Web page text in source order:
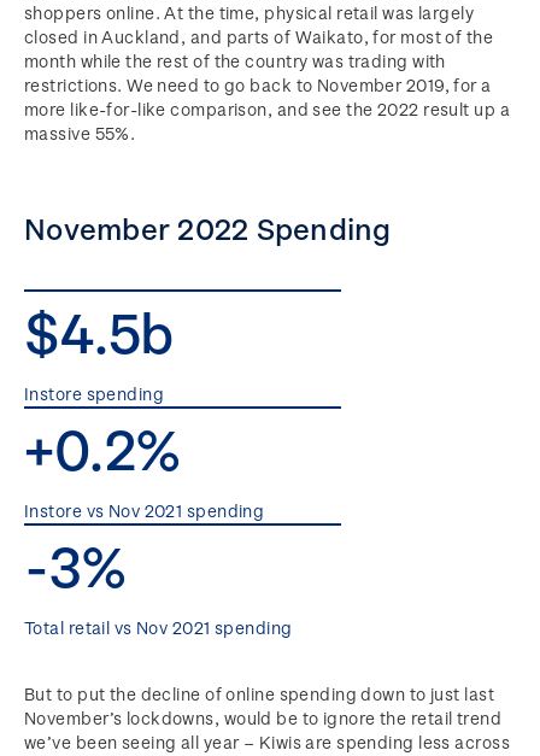
shoppers online. At the time, physical retail was largely
closed in Auckland, and parts of Waikato, for most of the
month while the rest of the country was trading with
restrictions. We need to go back to November 2019, for a
more like-for-like comparison, and see the 2022 result up a
massive 55%.
November 2022 Spending
$4.5b
Instore spending
+0.2%
Instore vs Nov 2021 spending
-3%
Total retail vs Nov 2021 spending
But to put the decline of online spending down to just last
November’s lockdowns, would be to ignore the retail trend
we’ve been seeing all year – Kiwis are spending less across